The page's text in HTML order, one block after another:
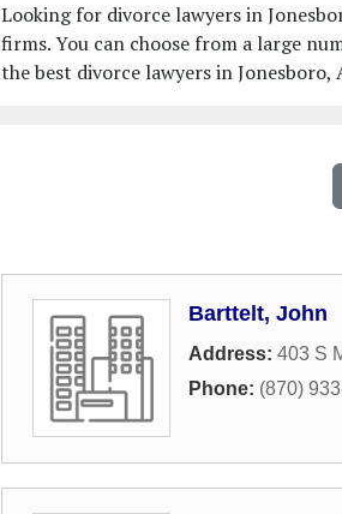
Looking for divorce lawyers in
firms. You can choose from a large
the best divorce lawyers in Jonesboro,
Barttelt, John
Address: 403 S
Phone: (870)